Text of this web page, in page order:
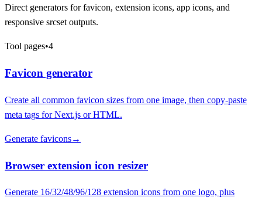
Direct generators for favicon, extension icons, app icons, and
responsive srcset outputs.
Tool pages•4
Favicon generator
Create all common favicon sizes from one image, then copy-paste
meta tags for Next.js or HTML.
Generate favicons→
Browser extension icon resizer
Generate 16/32/48/96/128 extension icons from one logo, plus